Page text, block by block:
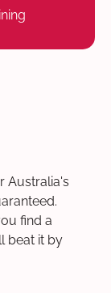
Australia's
find a
beat it by